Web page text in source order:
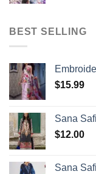
BEST SELLING
$15.99
Sana
$12.00
Sana